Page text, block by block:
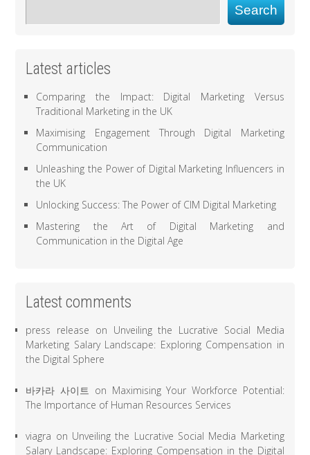
Search
Latest articles
Comparing the Impact: Digital Marketing Versus
Traditional Marketing in the UK
Maximising Engagement Through Digital Marketing
Communication
Unleashing the Power of Digital Marketing Influencers in
the UK
Unlocking Success: The Power of CIM Digital Marketing
Mastering the Art of Digital Marketing and
Communication in the Digital Age
Latest comments
press release on Unveiling the Lucrative Social Media
Marketing Salary Landscape: Exploring Compensation in
the Digital Sphere
바카라 사이트 on Maximising Your Workforce Potential:
The Importance of Human Resources Services
viagra on Unveiling the Lucrative Social Media Marketing
Salary Landscape: Exploring Compensation in the Digital